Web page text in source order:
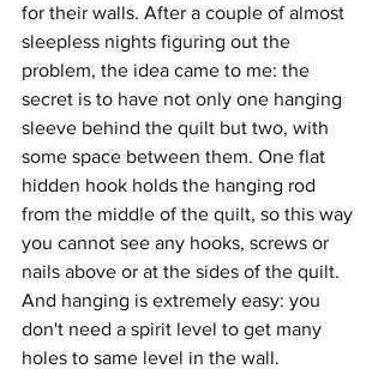
for their walls. After a couple of almost
sleepless nights figuring out the
problem, the idea came to me: the
secret is to have not only one hanging
sleeve behind the quilt but two, with
some space between them. One flat
hidden hook holds the hanging rod
from the middle of the quilt, so this way
you cannot see any hooks, screws or
nails above or at the sides of the quilt.
And hanging is extremely easy: you
don't need a spirit level to get many
holes to same level in the wall.